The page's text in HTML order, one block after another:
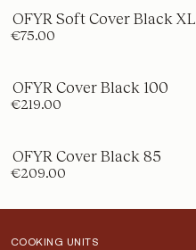
OFYR Soft Cover Black XL
€75.00
OFYR Cover Black 100
€219.00
OFYR Cover Black 85
€209.00
COOKING UNITS